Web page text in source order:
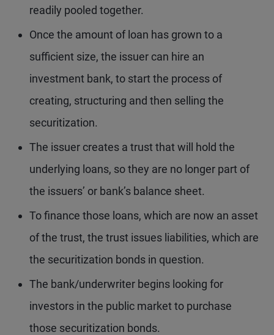
readily pooled together.
Once the amount of loan has grown to a
sufficient size, the issuer can hire an
investment bank, to start the process of
creating, structuring and then selling the
securitization.
The issuer creates a trust that will hold the
underlying loans, so they are no longer part of
the issuers’ or bank’s balance sheet.
To finance those loans, which are now an asset
of the trust, the trust issues liabilities, which are
the securitization bonds in question.
The bank/underwriter begins looking for
investors in the public market to purchase
those securitization bonds.